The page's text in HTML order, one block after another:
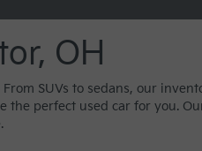
OH
SUVs to sedans, our
the perfect used car for you.